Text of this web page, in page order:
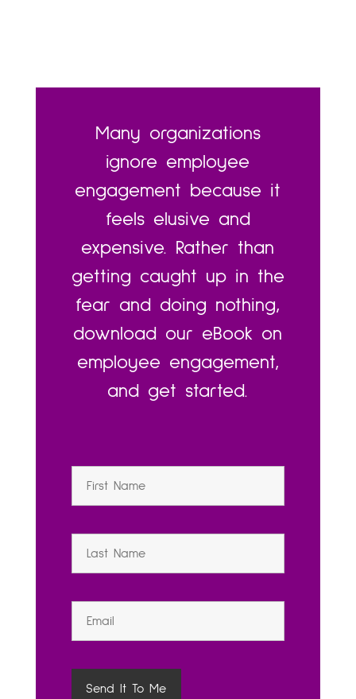
Many organizations
ignore employee
engagement because it
feels elusive and
expensive. Rather than
getting caught up in the
fear and doing nothing,
download our eBook on
employee engagement,
and get started.